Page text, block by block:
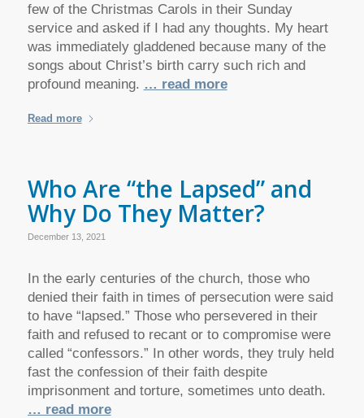
few of the Christmas Carols in their Sunday
service and asked if I had any thoughts. My heart
was immediately gladdened because many of the
songs about Christ’s birth carry such rich and
profound meaning. … read more
Read more
Who Are “the Lapsed” and
Why Do They Matter?
December 13, 2021
In the early centuries of the church, those who
denied their faith in times of persecution were said
to have “lapsed.” Those who persevered in their
faith and refused to recant or to compromise were
called “confessors.” In other words, they truly held
fast the confession of their faith despite
imprisonment and torture, sometimes unto death.
… read more